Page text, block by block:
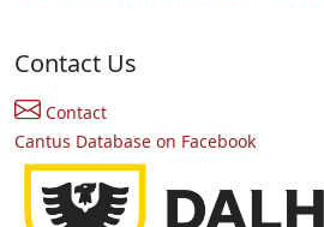
Contact Us
Contact
Cantus Database on Facebook